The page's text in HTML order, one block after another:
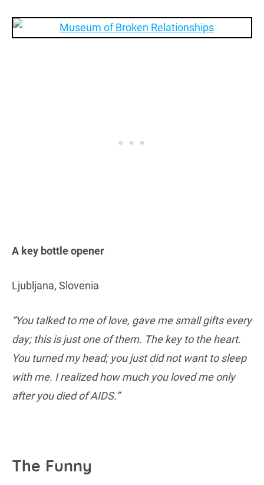
A key bottle opener
Ljubljana, Slovenia
“You talked to me of love, gave me small gifts every
day; this is just one of them. The key to the heart.
You turned my head; you just did not want to sleep
with me. I realized how much you loved me only
after you died of AIDS.”
The Funny